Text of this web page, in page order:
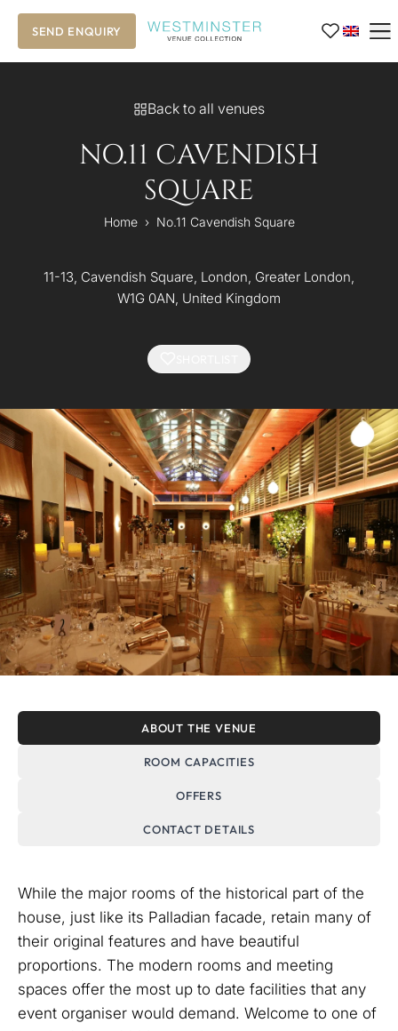
SEND ENQUIRY
Back to all venues
NO.11 CAVENDISH
SQUARE
Home › No.11 Cavendish Square
11-13, Cavendish Square, London, Greater London,
W1G 0AN, United Kingdom
ABOUT THE VENUE
ROOM CAPACITIES
OFFERS
CONTACT DETAILS
While the major rooms of the historical part of the
house, just like its Palladian facade, retain many of
their original features and have beautiful
proportions. The modern rooms and meeting
spaces offer the most up to date facilities that any
event organiser would demand. Welcome to one of